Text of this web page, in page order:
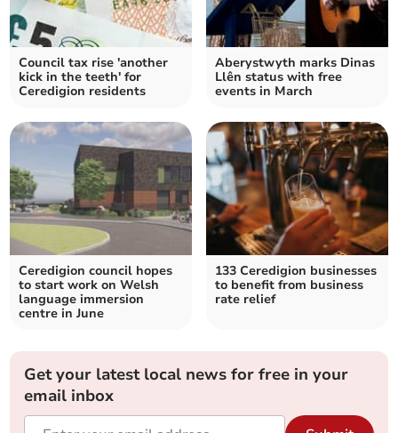
Council tax rise 'another
kick in the teeth' for
Ceredigion residents
Aberystwyth marks Dinas
Llên status with free
events in March
Ceredigion council hopes
to start work on Welsh
language immersion
centre in June
133 Ceredigion businesses
to benefit from business
rate relief
Get your latest local news for free in your
email inbox